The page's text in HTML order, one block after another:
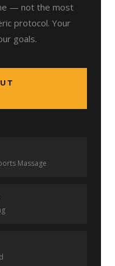
— not the most
protocol. Your
goals.
Massage